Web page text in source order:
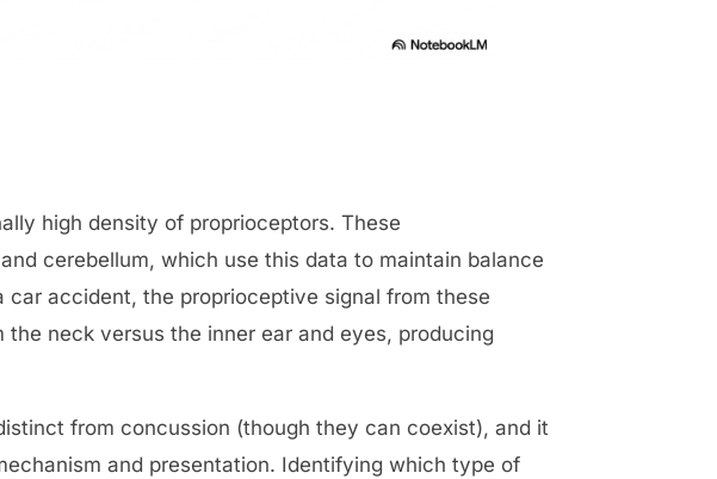
high density of proprioceptors. These
cerebellum, which use this data to maintain balance
accident, the proprioceptive signal from these
neck versus the inner ear and eyes, producing
from concussion (though they can coexist), and it
and presentation. Identifying which type of